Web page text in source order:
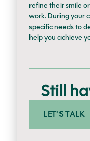
refine their smile
work. During your
specific needs to
help you achieve
Still
LET'S TALK